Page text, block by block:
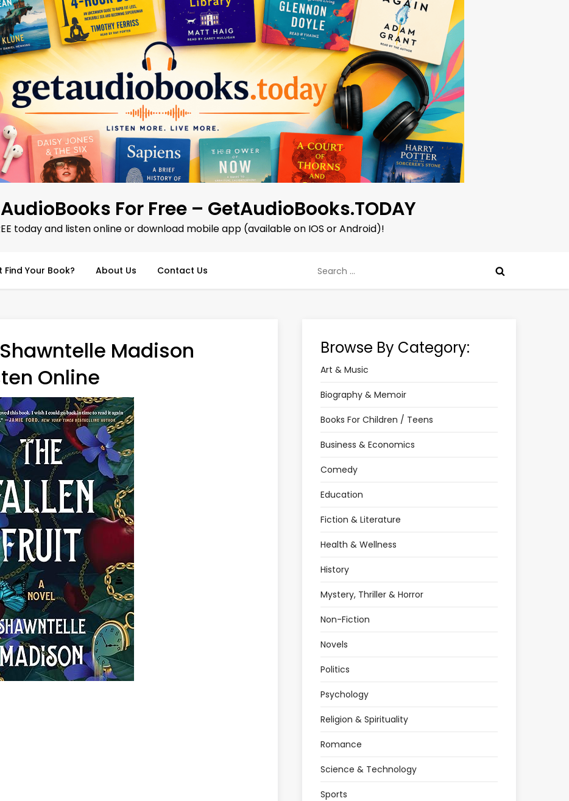
For Free – GetAudioBooks.TODAY
today and listen online or download mobile app (available on IOS or Android)!
Find Your Book? About Us Contact Us
for:
Madison
Online
Browse By Category:
Art & Music
Biography & Memoir
Books For Children / Teens
Business & Economics
Comedy
Education
Fiction & Literature
Health & Wellness
History
Mystery, Thriller & Horror
Non-Fiction
Novels
Politics
Psychology
Religion & Spirituality
Romance
Science & Technology
Sports